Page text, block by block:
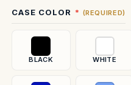
CASE COLOR (REQUIRED)
BLACK WHITE